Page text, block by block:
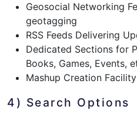
Geosocial Networking
geotagging
RSS Feeds Delivering
Dedicated Sections for
Books, Games, Events,
Mashup Creation Facility
4) Search Options